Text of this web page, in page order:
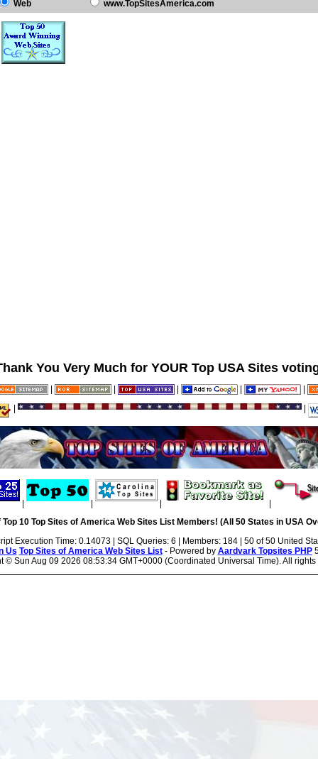
Web www.TopSitesAmerica.com
You Very Much for YOUR Top USA Sites
| | |
10 Top Sites of America Web Sites List Members! (All 50 States in USA
Execution Time: 0.14073 | SQL Queries: 6 | Members: 184 | 50 of 50 United
Us Top Sites of America Web Sites List- Powered by Aardvark Topsites PHP
© Sun Aug 09 2026 08:53:34 GMT+0000 (Coordinated Universal Time). All rights